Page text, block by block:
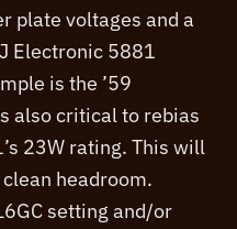
plate voltages and a
Electronic 5881
is the ’59
also critical to rebias
23W rating. This will
headroom.
setting and/or